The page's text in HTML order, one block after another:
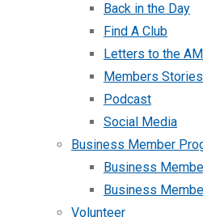
Back in the Day
Find A Club
Letters to the
Members
Podcast
Social Media
Business Member
Business
Business
Volunteer